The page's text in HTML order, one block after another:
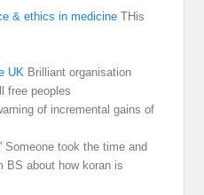
& ethics in medicine THis
UK Brilliant organisation
free peoples
of incremental gains of
Someone took the time and
BS about how koran is